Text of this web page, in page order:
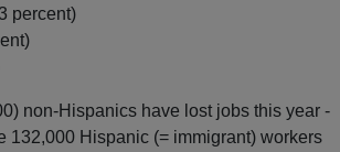
percent)
non-Hispanics have lost jobs this year -
132,000 Hispanic (= immigrant) workers